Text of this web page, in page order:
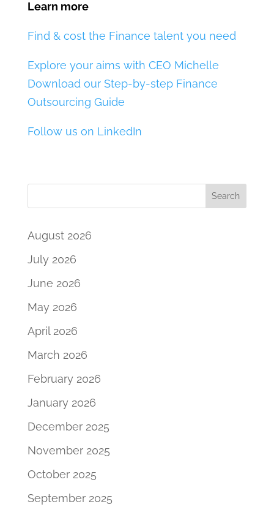
Learn more
Find & cost the Finance talent you need
Explore your aims with CEO Michelle
Download our Step-by-step Finance
Outsourcing Guide
Follow us on LinkedIn
Search
August 2026
July 2026
June 2026
May 2026
April 2026
March 2026
February 2026
January 2026
December 2025
November 2025
October 2025
September 2025